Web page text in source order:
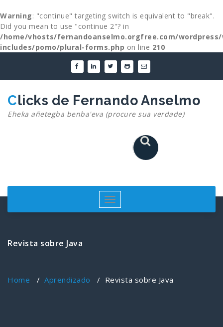
Warning: "continue" targeting switch is equivalent to "break".
Did you mean to use "continue 2"? in
/home/vhosts/fernandoanselmo.orgfree.com/
includes/pomo/plural-forms.php on line 210
content
Clicks de Fernando Anselmo
Eheka añetegba benba'eva (procure sua verdade)
Toggle
navigation
Revista sobre Java
Home / Aprendizado / Revista sobre Java